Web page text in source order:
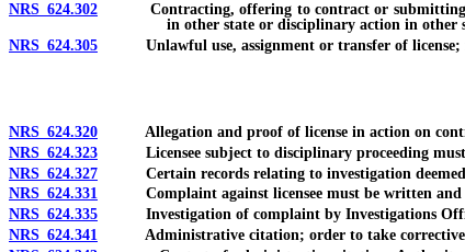
NRS 624.302 Contracting, offering to contract or submitting bid
in other state or disciplinary action in
NRS 624.305 Unlawful use, assignment or transfer of license;
NRS 624.320 Allegation and proof of license in action on
NRS 624.323 Licensee subject to disciplinary proceeding must
NRS 624.327 Certain records relating to investigation deemed
NRS 624.331 Complaint against licensee must be written and
NRS 624.335 Investigation of complaint by Investigations
NRS 624.341
Administrative citation; order to take corrective